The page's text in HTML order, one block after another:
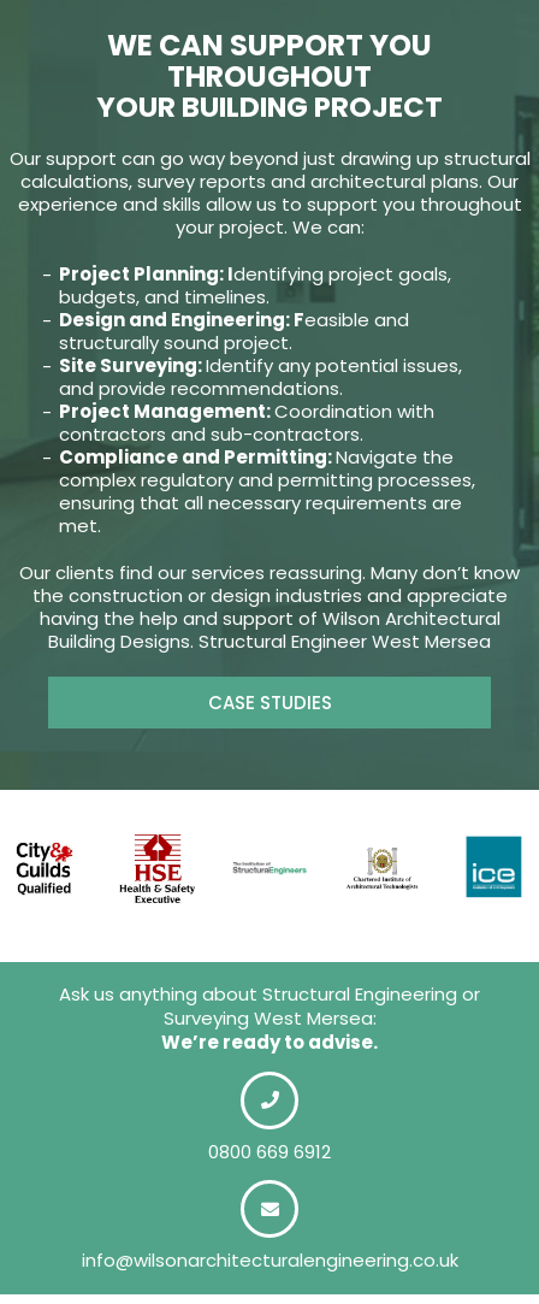
WE CAN SUPPORT YOU
THROUGHOUT
YOUR BUILDING PROJECT
Our support can go way beyond just drawing up structural
calculations, survey reports and architectural plans. Our
experience and skills allow us to support you throughout
your project. We can:
Project Planning: Identifying project goals,
budgets, and timelines.
Design and Engineering: Feasible and
structurally sound project.
Site Surveying:Identify any potential issues,
and provide recommendations.
Project Management:Coordination with
contractors and sub-contractors.
Compliance and Permitting:Navigate the
complex regulatory and permitting processes,
ensuring that all necessary requirements are
met.
Our clients find our services reassuring. Many don’t know
the construction or design industries and appreciate
having the help and support of Wilson Architectural
Building Designs. Structural Engineer West Mersea
CASE STUDIES
Ask us anything about Structural Engineering or
Surveying West Mersea:
We’re ready to advise.
0800 669 6912
info@wilsonarchitecturalengineering.co.uk